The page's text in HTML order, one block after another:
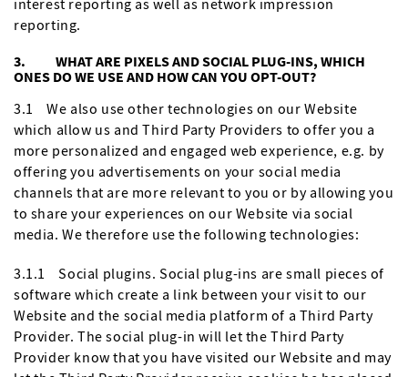
interest reporting as well as network impression
reporting.
3. WHAT ARE PIXELS AND SOCIAL PLUG-INS, WHICH
ONES DO WE USE AND HOW CAN YOU OPT-OUT?
3.1 We also use other technologies on our Website
which allow us and Third Party Providers to offer you a
more personalized and engaged web experience, e.g. by
offering you advertisements on your social media
channels that are more relevant to you or by allowing you
to share your experiences on our Website via social
media. We therefore use the following technologies:
3.1.1 Social plugins. Social plug-ins are small pieces of
software which create a link between your visit to our
Website and the social media platform of a Third Party
Provider. The social plug-in will let the Third Party
Provider know that you have visited our Website and may